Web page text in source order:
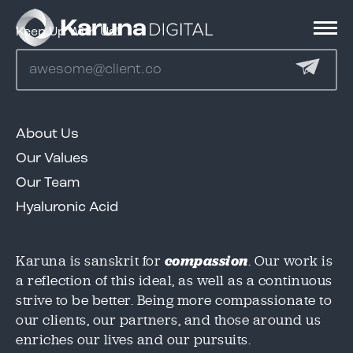
Services
Contact
study, but we need to know where to send it!
Email *
study, but we need to know where to send it!
Email *
Karuna is sanskrit for compassion. Our work is
a reflection of this ideal, as well as a continuous
strive to be better. Being more compassionate to
our clients, our partners, and those around us
enriches our lives and our pursuits.
About Us
Our Values
Our Team
Hyaluronic Acid
Keep Up With Us!